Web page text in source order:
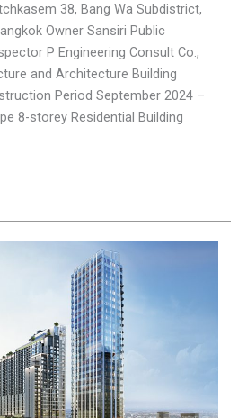
38, Bang Wa Subdistrict,
Owner Sansiri Public
P Engineering Consult Co.,
and Architecture Building
Period September 2024 –
8-storey Residential Building